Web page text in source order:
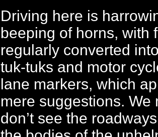
Driving here is
beeping of horns, with
regularly converted
tuk-tuks and motor
lane markers, which
mere suggestions. We
don’t see the